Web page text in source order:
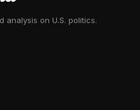
analysis on U.S. politics.